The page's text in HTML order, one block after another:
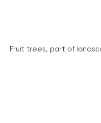
Fruit trees, part of